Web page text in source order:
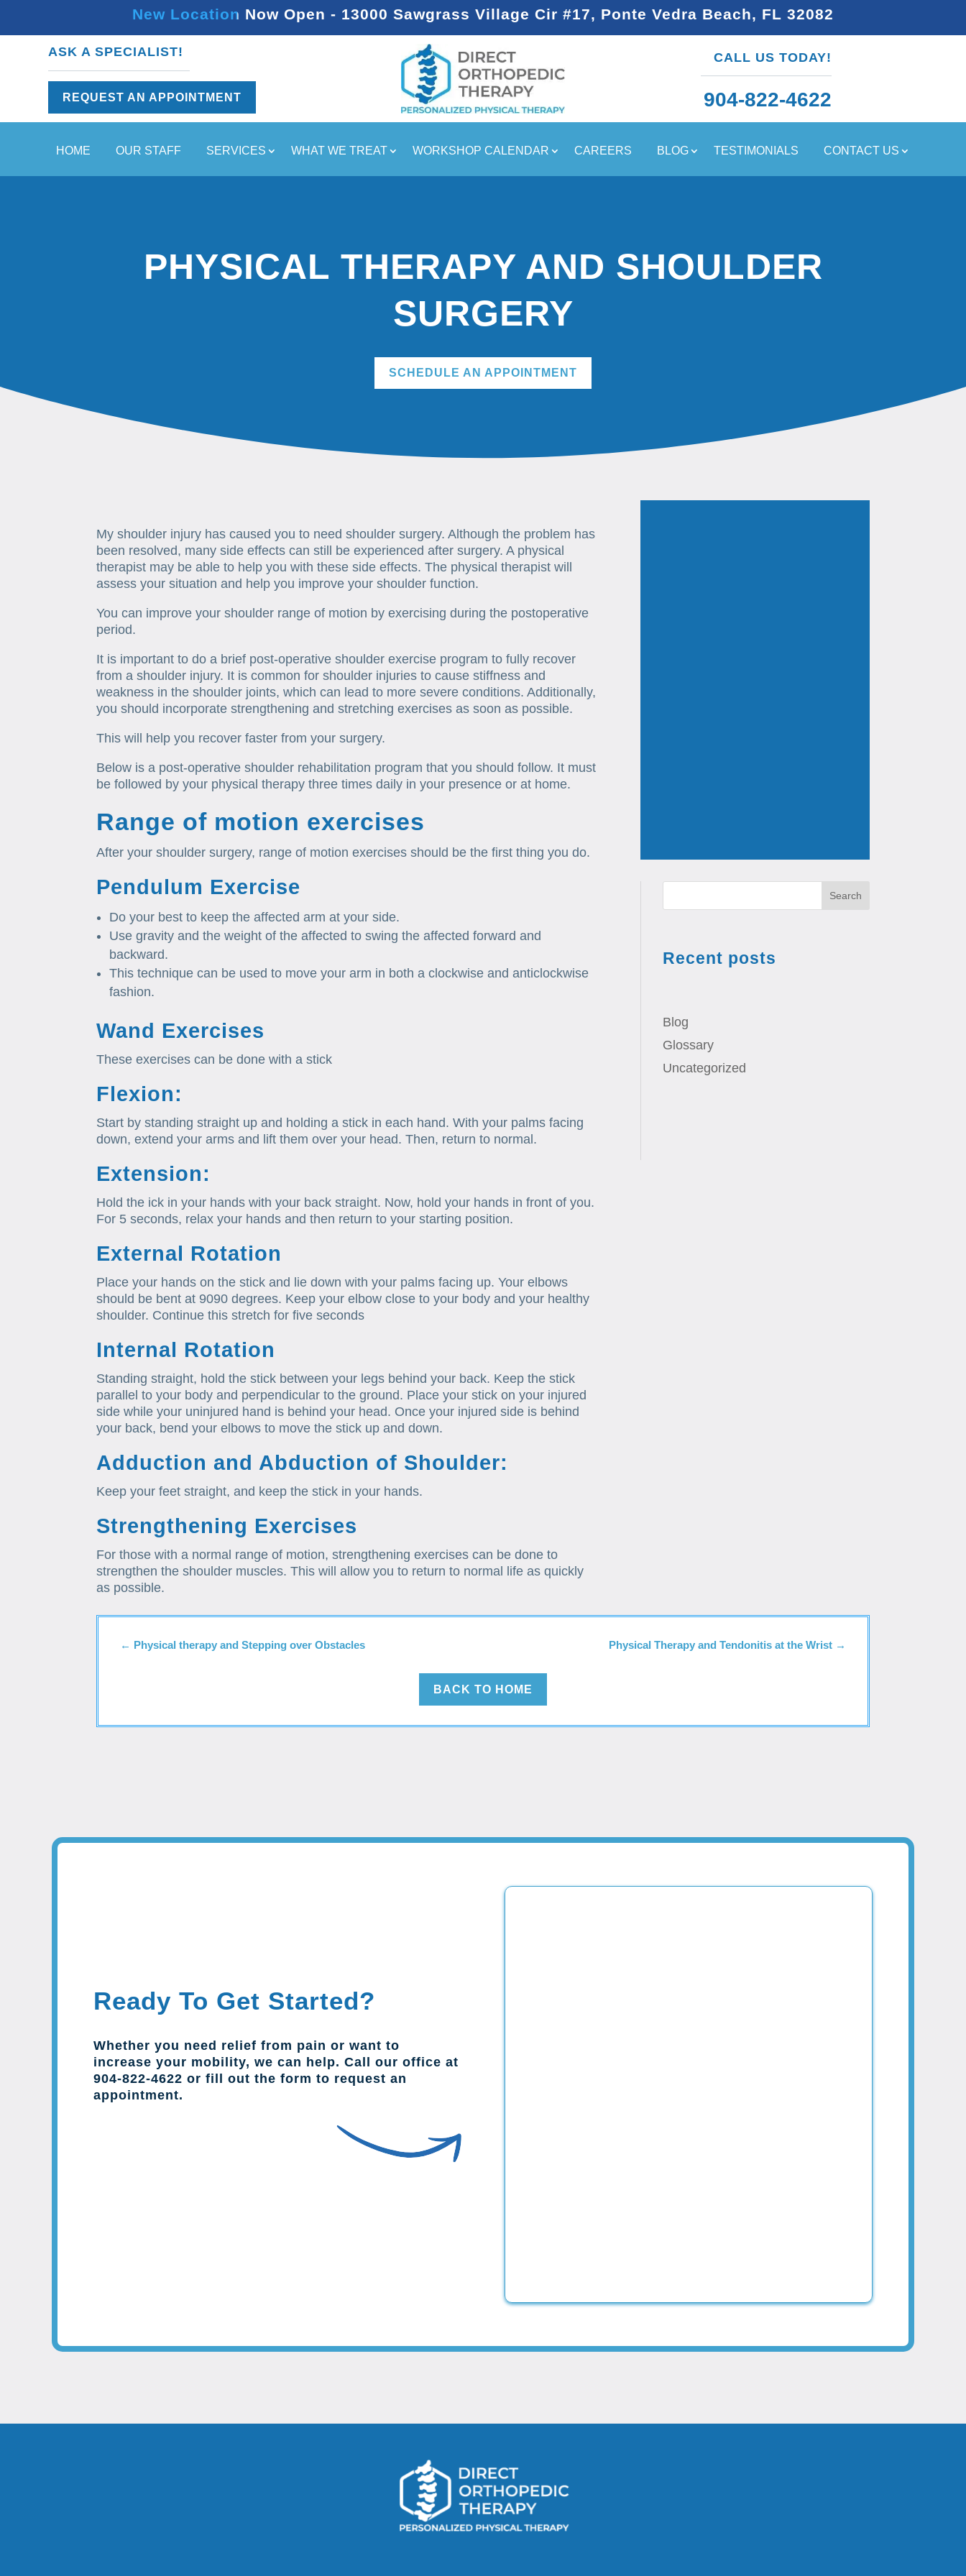
New Location Now Open - 13000 Sawgrass Village Cir #17, Ponte Vedra Beach, FL 32082
ASK A SPECIALIST!
REQUEST AN APPOINTMENT
CALL US TODAY!
904-822-4622
HOME OUR STAFF SERVICES WHAT WE TREAT WORKSHOP CALENDAR CAREERS BLOG TESTIMONIALS CONTACT US
PHYSICAL THERAPY AND SHOULDER
SURGERY
SCHEDULE AN APPOINTMENT
My shoulder injury has caused you to need shoulder surgery. Although the problem has
been resolved, many side effects can still be experienced after surgery. A physical
therapist may be able to help you with these side effects. The physical therapist will
assess your situation and help you improve your shoulder function.
You can improve your shoulder range of motion by exercising during the postoperative
period.
It is important to do a brief post-operative shoulder exercise program to fully recover
from a shoulder injury. It is common for shoulder injuries to cause stiffness and
weakness in the shoulder joints, which can lead to more severe conditions. Additionally,
you should incorporate strengthening and stretching exercises as soon as possible.
This will help you recover faster from your surgery.
Below is a post-operative shoulder rehabilitation program that you should follow. It must
be followed by your physical therapy three times daily in your presence or at home.
Range of motion exercises
After your shoulder surgery, range of motion exercises should be the first thing you do.
Pendulum Exercise
Do your best to keep the affected arm at your side.
Use gravity and the weight of the affected to swing the affected forward and
backward.
This technique can be used to move your arm in both a clockwise and anticlockwise
fashion.
Wand Exercises
These exercises can be done with a stick
Flexion:
Start by standing straight up and holding a stick in each hand. With your palms facing
down, extend your arms and lift them over your head. Then, return to normal.
Extension:
Hold the ick in your hands with your back straight. Now, hold your hands in front of you.
For 5 seconds, relax your hands and then return to your starting position.
External Rotation
Place your hands on the stick and lie down with your palms facing up. Your elbows
should be bent at 9090 degrees. Keep your elbow close to your body and your healthy
shoulder. Continue this stretch for five seconds
Internal Rotation
Standing straight, hold the stick between your legs behind your back. Keep the stick
parallel to your body and perpendicular to the ground. Place your stick on your injured
side while your uninjured hand is behind your head. Once your injured side is behind
your back, bend your elbows to move the stick up and down.
Adduction and Abduction of Shoulder:
Keep your feet straight, and keep the stick in your hands.
Strengthening Exercises
For those with a normal range of motion, strengthening exercises can be done to
strengthen the shoulder muscles. This will allow you to return to normal life as quickly
as possible.
Search
Recent posts
Blog
Glossary
Uncategorized
← Physical therapy and Stepping over Obstacles Physical Therapy and Tendonitis at the Wrist→
BACK TO HOME
Ready To Get Started?
Whether you need relief from pain or want to
increase your mobility, we can help. Call our office at
904-822-4622 or fill out the form to request an
appointment.